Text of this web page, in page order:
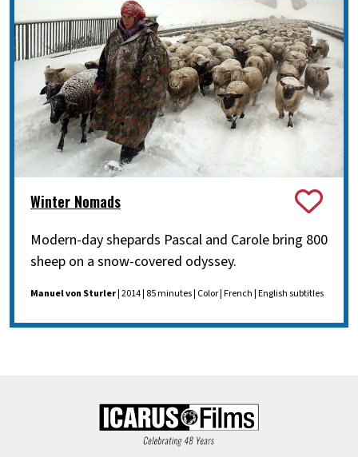
Winter Nomads
Modern-day shepards Pascal and Carole bring 800
sheep on a snow-covered odyssey.
Manuel von Sturler| 2014 | 85 minutes | Color | French | English subtitles